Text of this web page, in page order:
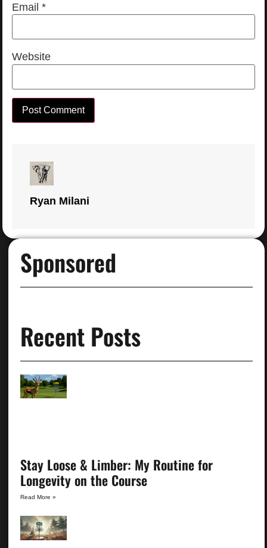
Email *
Website
Ryan Milani
Sponsored
Recent Posts
Stay Loose & Limber: My Routine for
Longevity on the Course
Read More »